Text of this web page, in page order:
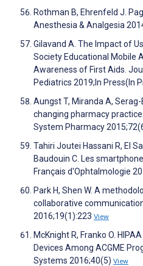
Rothman B, Ehrenfeld J.
Anesthesia & Analgesia
Gilavand A. The Impact of
Society Educational Mobile
Awareness of First Aids.
Pediatrics 2019;In Press(In
Aungst T, Miranda A,
changing pharmacy
System Pharmacy
Tahiri Joutei Hassani R, El
Baudouin C. Les
Français d'Ophtalmologie
Park H, Shen W. A
collaborative
2016;19(1):223 View
McKnight R, Franko O.
Devices Among ACGME
Systems 2016;40(5) View